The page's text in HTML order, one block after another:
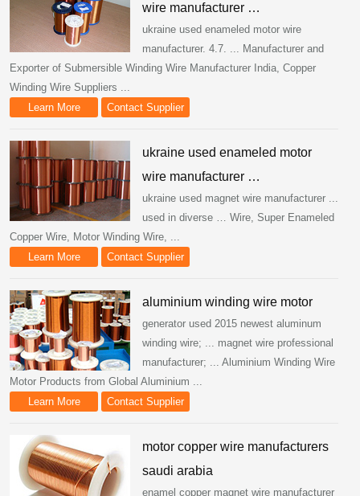
wire manufacturer …
ukraine used enameled motor wire
manufacturer. 4.7. ... Manufacturer and
Exporter of Submersible Winding Wire Manufacturer India, Copper
Winding Wire Suppliers ...
Learn More
Contact Supplier
ukraine used enameled motor
wire manufacturer …
ukraine used magnet wire manufacturer ...
used in diverse … Wire, Super Enameled
Copper Wire, Motor Winding Wire, ...
Learn More
Contact Supplier
aluminium winding wire motor
generator used 2015 newest aluminum
winding wire; ... magnet wire professional
manufacturer; ... Aluminium Winding Wire
Motor Products from Global Aluminium ...
Learn More
Contact Supplier
motor copper wire manufacturers
saudi arabia
enamel copper magnet wire manufacturer